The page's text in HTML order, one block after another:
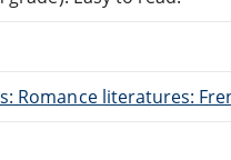
Romance literatures: